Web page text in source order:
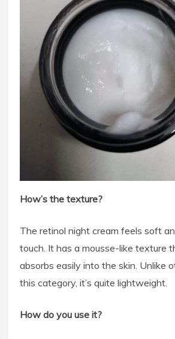
How’s the texture?
The retinol night cream feels soft
touch. It has a mousse-like texture
absorbs easily into the skin. Unlike
this category, it’s quite lightweight.
How do you use it?